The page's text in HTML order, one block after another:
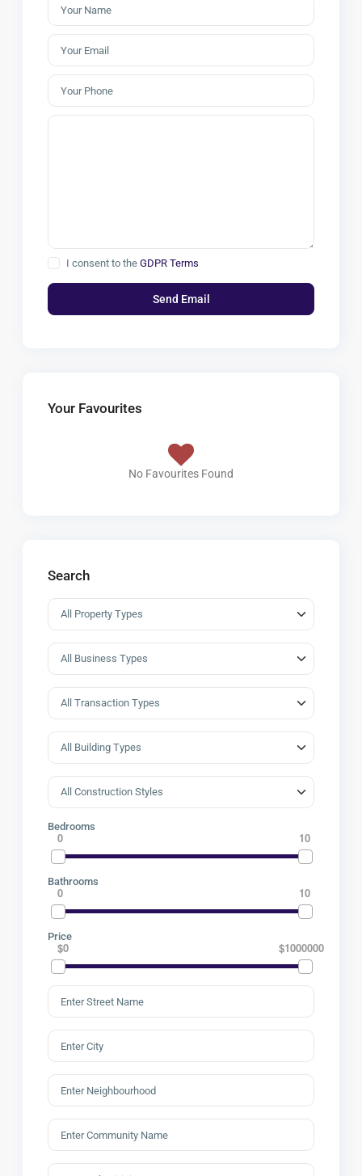
I consent to theGDPR Terms
Your Favourites
No Favourites Found
Search
Bedrooms
0 10
Bathrooms
0 10
Price
$0 $1000000